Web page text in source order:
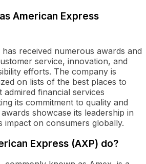
American Express
received numerous awards and
service, innovation, and
efforts. The company is
on lists of the best places to
financial services
its commitment to quality and
showcase its leadership in
impact on consumers globally.
Express (AXP) do?